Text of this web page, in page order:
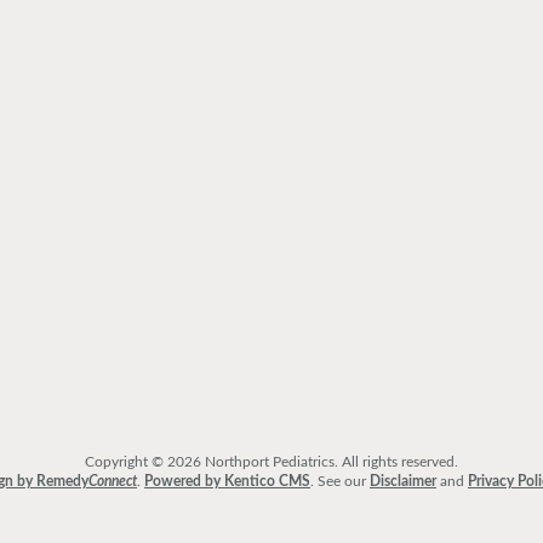
Copyright © 2026 Northport Pediatrics. All rights reserved.
by RemedyConnect. Powered by Kentico CMS See our Disclaimerand Privacy